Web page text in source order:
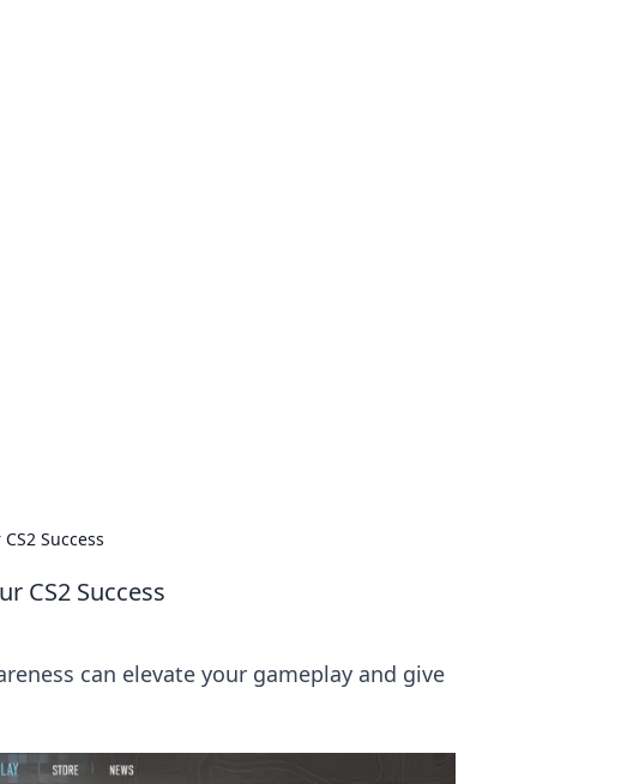
Success
CS2 Success
can elevate your gameplay and give